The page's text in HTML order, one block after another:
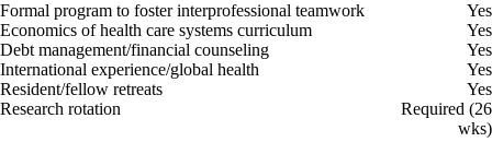
Formal program to foster interprofessional teamwork
Yes
Economics of health care systems curriculum
Yes
Debt management/financial counseling
Yes
International experience/global health
Yes
Resident/fellow retreats
Yes
Research rotation
Required (26
wks)